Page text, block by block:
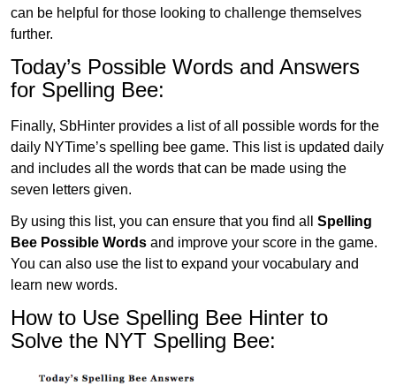
can be helpful for those looking to challenge themselves
further.
Today’s Possible Words and Answers
for Spelling Bee:
Finally, SbHinter provides a list of all possible words for the
daily NYTime’s spelling bee game. This list is updated daily
and includes all the words that can be made using the
seven letters given.
By using this list, you can ensure that you find all Spelling
Bee Possible Words and improve your score in the game.
You can also use the list to expand your vocabulary and
learn new words.
How to Use Spelling Bee Hinter to
Solve the NYT Spelling Bee: